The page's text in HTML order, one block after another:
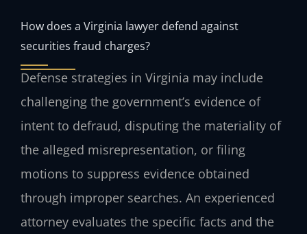
How does a Virginia lawyer defend against
securities fraud charges?
Defense strategies in Virginia may include
challenging the government’s evidence of
intent to defraud, disputing the materiality of
the alleged misrepresentation, or filing
motions to suppress evidence obtained
through improper searches. An experienced
attorney evaluates the specific facts and the